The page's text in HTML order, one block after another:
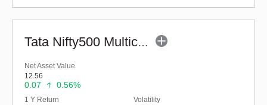
Tata Nifty500 Multicap India Manufacturing 50:30:20 Index Fund-Reg (G)
Net Asset Value
12.56
0.07 0.56%
1 Y Return Volatility